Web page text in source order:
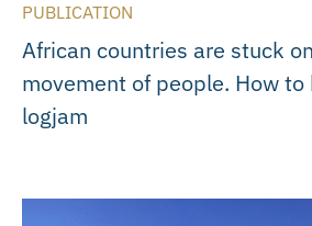
PUBLICATION
African countries are stuck
movement of people. How
logjam